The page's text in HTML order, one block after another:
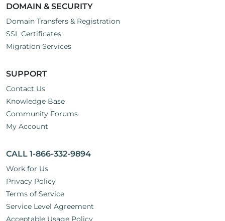
DOMAIN & SECURITY
Domain Transfers & Registration
SSL Certificates
Migration Services
SUPPORT
Contact Us
Knowledge Base
Community Forums
My Account
CALL 1-866-332-9894
Work for Us
Privacy Policy
Terms of Service
Service Level Agreement
Acceptable Usage Policy